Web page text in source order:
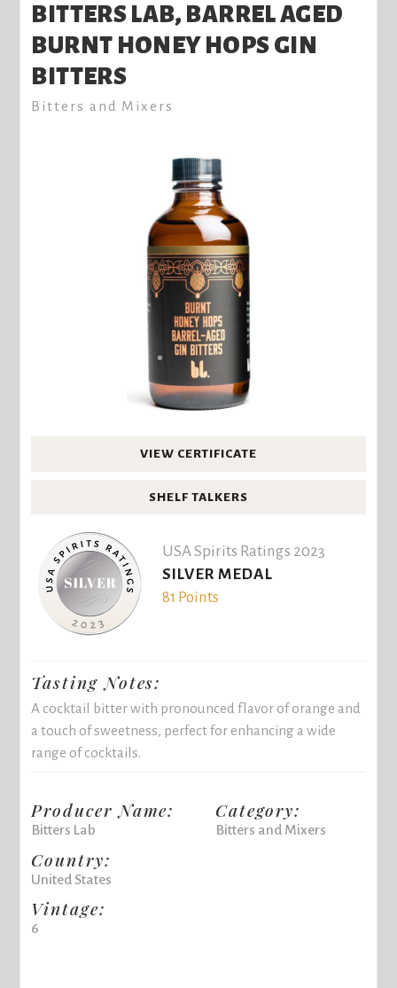
BITTERS LAB, BARREL AGED
BURNT HONEY HOPS GIN
BITTERS
Bitters and Mixers
VIEW CERTIFICATE
SHELF TALKERS
USA Spirits Ratings 2023
SILVER MEDAL
81 Points
Tasting Notes:
A cocktail bitter with pronounced flavor of orange and
a touch of sweetness, perfect for enhancing a wide
range of cocktails.
Producer Name:
Bitters Lab
Country:
United States
Vintage:
6
Category:
Bitters and Mixers